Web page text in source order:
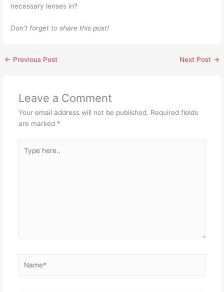
necessary lenses in?
Don’t forget to share this post!
← Previous Post Next Post →
Leave a Comment
Your email address will not be published. Required fields
are marked *
here..